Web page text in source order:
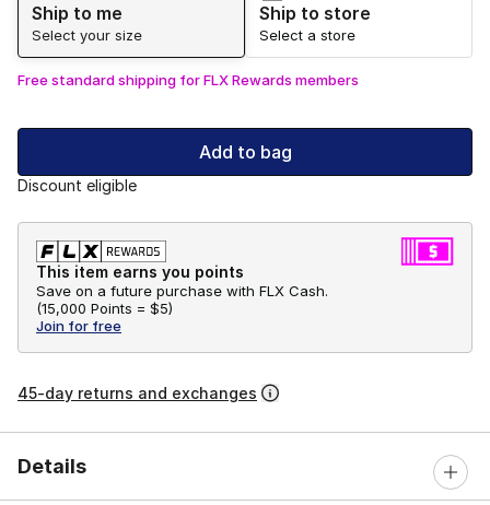
Ship to me
Select your size
Ship to store
Select a store
Free standard shipping for FLX Rewards members
Add to bag
Discount eligible
This item earns you points
Save on a future purchase with FLX Cash.
(15,000 Points = $5)
Join for free
45-day returns and exchanges
Details